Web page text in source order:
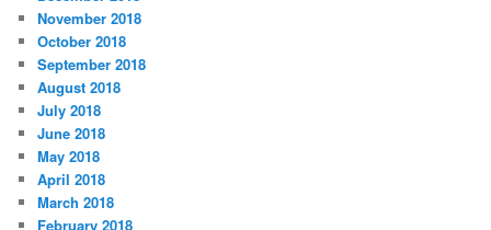
November 2018
October 2018
September 2018
August 2018
July 2018
June 2018
May 2018
April 2018
March 2018
February 2018